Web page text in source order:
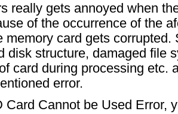
really gets annoyed when
of the occurrence of the
memory card gets
disk structure, damaged file
card during processing etc.
error.
Card Cannot be Used Error,